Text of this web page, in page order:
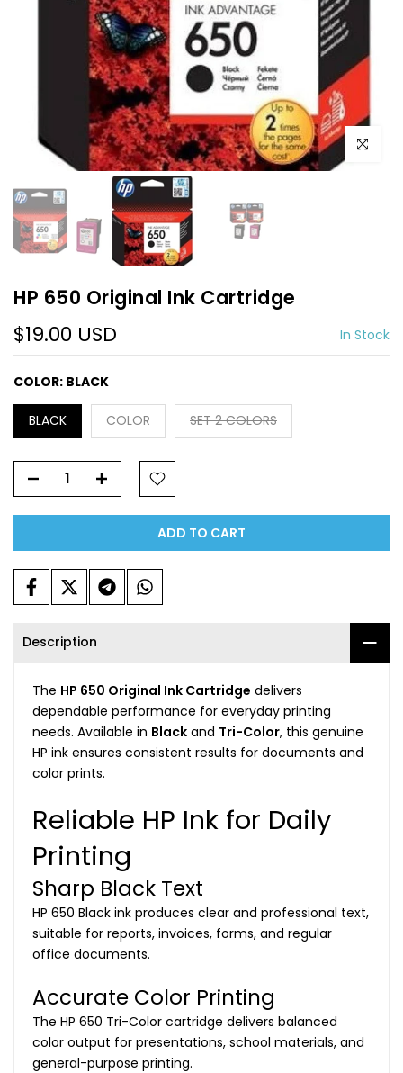
Click to
HP 650 Original Ink Cartridge
$19.00 USD In Stock
COLOR: BLACK
BLACK COLOR SET 2 COLORS
ADD TO CART
Description
The HP 650 Original Ink Cartridge delivers
dependable performance for everyday printing
needs. Available in Black and Tri-Color, this genuine
HP ink ensures consistent results for documents and
color prints.
Reliable HP Ink for Daily
Printing
Sharp Black Text
HP 650 Black ink produces clear and professional text,
suitable for reports, invoices, forms, and regular
office documents.
Accurate Color Printing
The HP 650 Tri-Color cartridge delivers balanced
color output for presentations, school materials, and
general-purpose printing.